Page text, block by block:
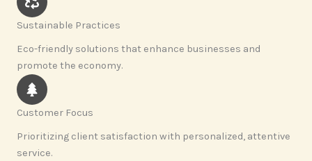
Sustainable Practices
Eco-friendly solutions that enhance businesses and
promote the economy.
Customer Focus
Prioritizing client satisfaction with personalized, attentive
service.